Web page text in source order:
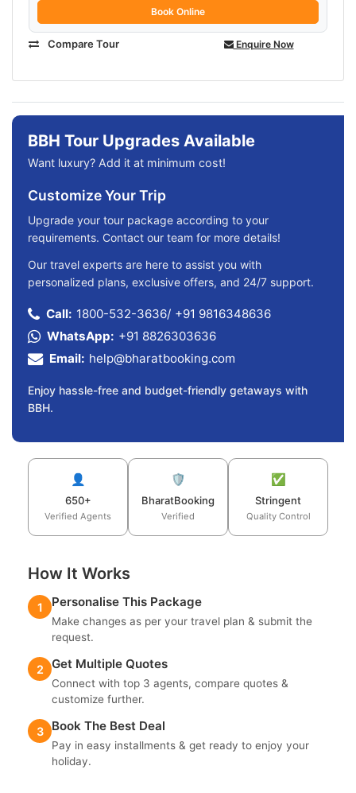
Book Online
Compare Tour Enquire Now
BBH Tour Upgrades Available
Want luxury? Add it at minimum cost!
Customize Your Trip
Upgrade your tour package according to your
requirements. Contact our team for more details!
Our travel experts are here to assist you with
personalized plans, exclusive offers, and 24/7 support.
Call: 1800-532-3636/ +91 9816348636
WhatsApp: +91 8826303636
Email: help@bharatbooking.com
Enjoy hassle-free and budget-friendly getaways with
BBH.
👤
650+
Verified Agents
🛡️
BharatBooking
Verified
✅
Stringent
Quality Control
How It Works
1 Personalise This Package
Make changes as per your travel plan & submit the
request.
2 Get Multiple Quotes
Connect with top 3 agents, compare quotes &
customize further.
3 Book The Best Deal
Pay in easy installments & get ready to enjoy your
holiday.